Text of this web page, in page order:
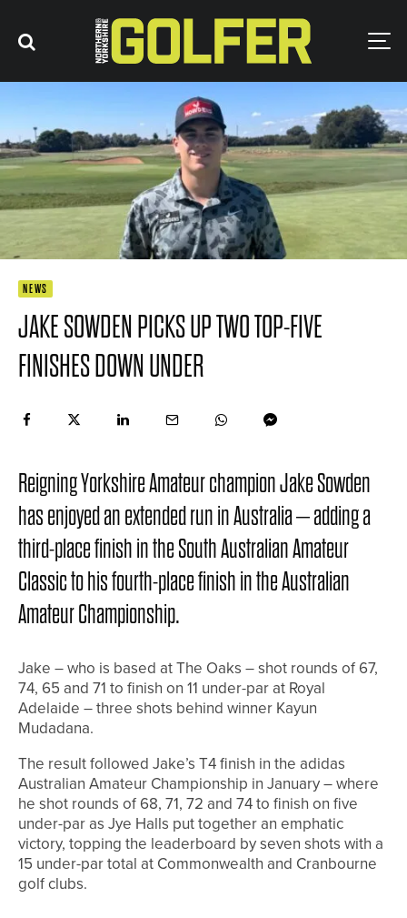
NEWS
JAKE SOWDEN PICKS UP TWO TOP-FIVE
FINISHES DOWN UNDER
Reigning Yorkshire Amateur champion Jake Sowden
has enjoyed an extended run in Australia – adding a
third-place finish in the South Australian Amateur
Classic to his fourth-place finish in the Australian
Amateur Championship.
Jake – who is based at The Oaks – shot rounds of 67,
74, 65 and 71 to finish on 11 under-par at Royal
Adelaide – three shots behind winner Kayun
Mudadana.
The result followed Jake’s T4 finish in the adidas
Australian Amateur Championship in January – where
he shot rounds of 68, 71, 72 and 74 to finish on five
under-par as Jye Halls put together an emphatic
victory, topping the leaderboard by seven shots with a
15 under-par total at Commonwealth and Cranbourne
golf clubs.